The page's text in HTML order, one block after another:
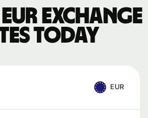
exchange
today
EUR